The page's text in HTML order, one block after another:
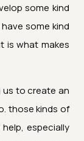
some kind
some kind
is what makes
us to create an
those kinds of
especially